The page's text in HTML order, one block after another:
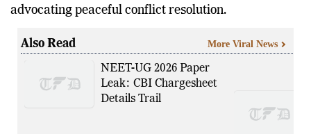
advocating peaceful conflict resolution.
Also Read
NEET-UG 2026 Paper
Leak: CBI Chargesheet
Details Trail
More Viral News